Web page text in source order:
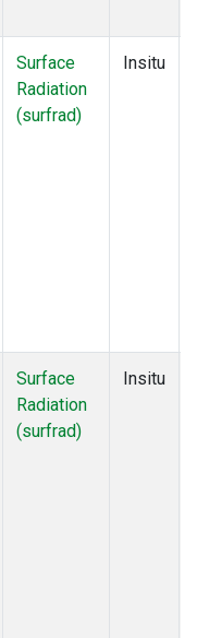
Surface
Radiation
(surfrad)
Insitu
Surface
Radiation
(surfrad)
Insitu